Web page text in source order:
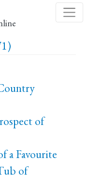
of
a Favourite
of